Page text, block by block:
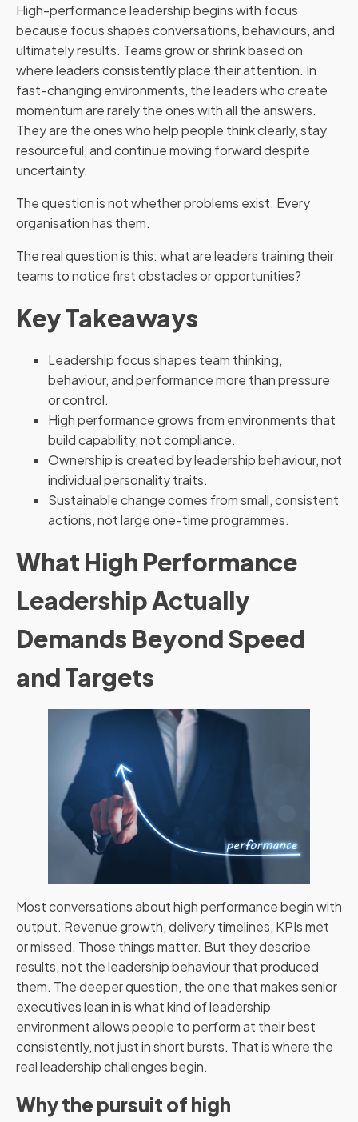
High-performance leadership begins with focus
because focus shapes conversations, behaviours, and
ultimately results. Teams grow or shrink based on
where leaders consistently place their attention. In
fast-changing environments, the leaders who create
momentum are rarely the ones with all the answers.
They are the ones who help people think clearly, stay
resourceful, and continue moving forward despite
uncertainty.
The question is not whether problems exist. Every
organisation has them.
The real question is this: what are leaders training their
teams to notice first obstacles or opportunities?
Key Takeaways
Leadership focus shapes team thinking,
behaviour, and performance more than pressure
or control.
High performance grows from environments that
build capability, not compliance.
Ownership is created by leadership behaviour, not
individual personality traits.
Sustainable change comes from small, consistent
actions, not large one-time programmes.
What High Performance
Leadership Actually
Demands Beyond Speed
and Targets
Most conversations about high performance begin with
output. Revenue growth, delivery timelines, KPIs met
or missed. Those things matter. But they describe
results, not the leadership behaviour that produced
them. The deeper question, the one that makes senior
executives lean in is what kind of leadership
environment allows people to perform at their best
consistently, not just in short bursts. That is where the
real leadership challenges begin.
Why the pursuit of high